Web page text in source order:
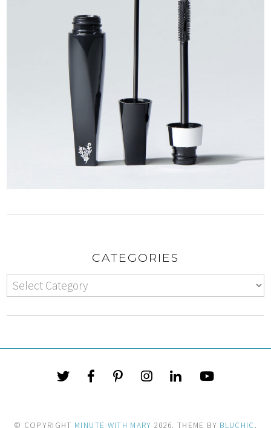
CATEGORIES
© COPYRIGHT MINUTE WITH MARY 2026. THEME BY BLUCHIC.